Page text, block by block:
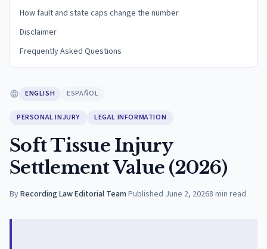
How fault and state caps change the number
Disclaimer
Frequently Asked Questions
ENGLISH ESPAÑOL
PERSONAL INJURY LEGAL INFORMATION
Soft Tissue Injury
Settlement Value (2026)
ByRecording Law Editorial Team·Published June 2, 20268 min read